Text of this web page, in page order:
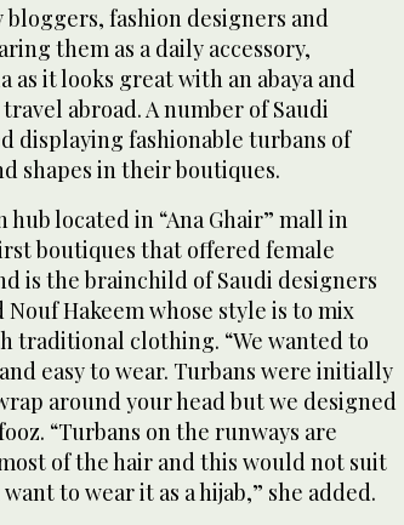
fashion designers and
them as a daily accessory,
as it looks great with an abaya and
abroad. A number of Saudi
displaying fashionable turbans of
shapes in their boutiques.
hub located in “Ana Ghair” mall in
boutiques that offered female
is the brainchild of Saudi designers
Nouf Hakeem whose style is to mix
traditional clothing. “We wanted to
easy to wear. Turbans were initially
around your head but we designed
“Turbans on the runways are
of the hair and this would not suit
to wear it as a hijab,” she added.